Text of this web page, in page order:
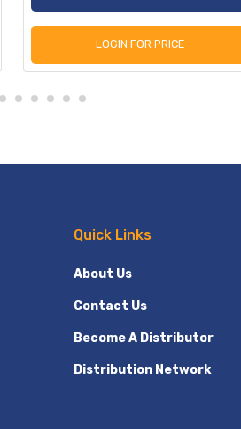
LOGIN FOR PRICE
Quick Links
About Us
Contact Us
Become A Distributor
Distribution Network